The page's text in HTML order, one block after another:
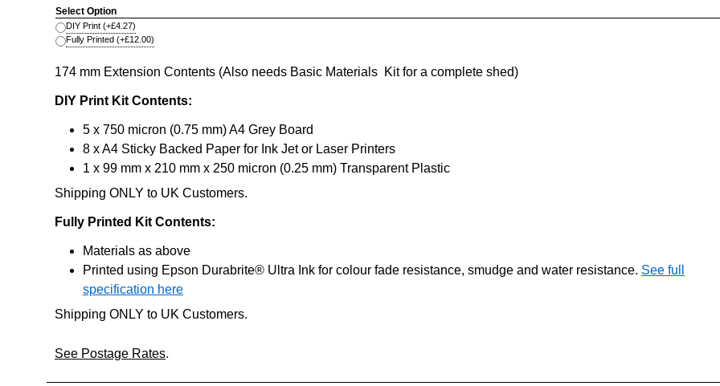
Select Option
DIY Print (+£4.27)
Fully Printed (+£12.00)
174 mm Extension Contents (Also needs Basic Materials Kit for a complete shed)
DIY Print Kit Contents:
5 x 750 micron (0.75 mm) A4 Grey Board
8 x A4 Sticky Backed Paper for Ink Jet or Laser Printers
1 x 99 mm x 210 mm x 250 micron (0.25 mm) Transparent Plastic
Shipping ONLY to UK Customers.
Fully Printed Kit Contents:
Materials as above
Printed using Epson Durabrite® Ultra Ink for colour fade resistance, smudge and water resistance. See full
specification here
Shipping ONLY to UK Customers.
See Postage Rates.